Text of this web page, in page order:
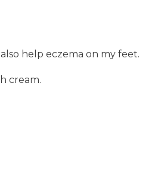
help eczema on my feet.
cream.